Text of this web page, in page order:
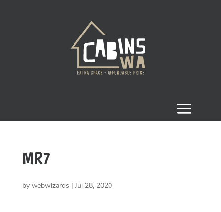
MR7
by webwizards Jul 28, 2020